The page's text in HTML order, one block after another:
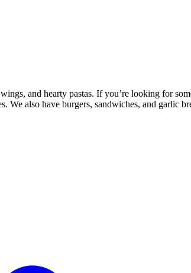
and hearty pastas. If you’re looking for
also have burgers, sandwiches, and garlic